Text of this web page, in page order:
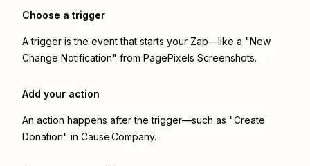
Choose a trigger
A trigger is the event that starts your Zap—like a "New
Change Notification" from PagePixels Screenshots.
Add your action
An action happens after the trigger—such as "Create
Donation" in Cause.Company.